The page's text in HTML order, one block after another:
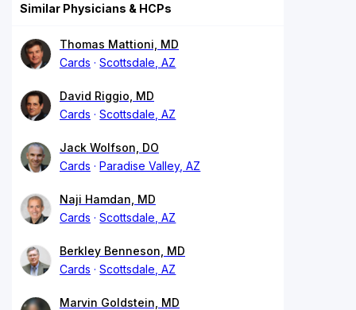
Similar Physicians & HCPs
Thomas Mattioni, MD
Cards
Scottsdale, AZ
David Riggio, MD
Cards
Scottsdale, AZ
Jack Wolfson, DO
Cards
Paradise Valley, AZ
Naji Hamdan, MD
Cards
Scottsdale, AZ
Berkley Benneson, MD
Cards
Scottsdale, AZ
Marvin Goldstein, MD